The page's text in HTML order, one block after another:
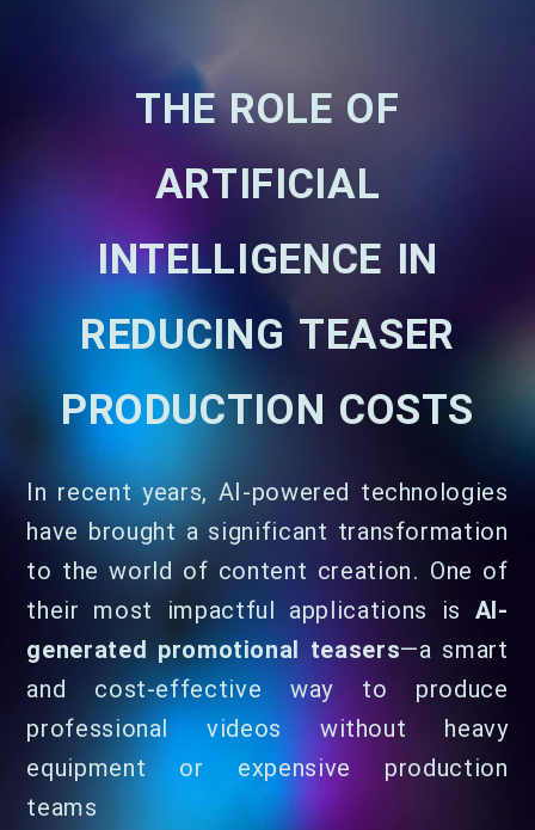
THE ROLE OF
ARTIFICIAL
INTELLIGENCE IN
REDUCING TEASER
PRODUCTION COSTS
In recent years, AI-powered technologies
have brought a significant transformation
to the world of content creation. One of
their most impactful applications is AI-
generated promotional teasers—a smart
and cost-effective way to produce
professional videos without heavy
equipment or expensive production
teams